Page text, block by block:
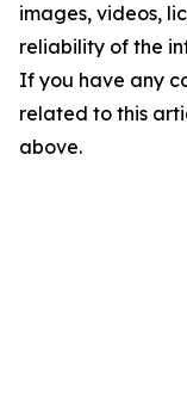
images, videos,
reliability of the
If you have any
related to this
above.